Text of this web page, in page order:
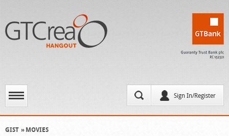
Sign In/Register
GIST MOVIES